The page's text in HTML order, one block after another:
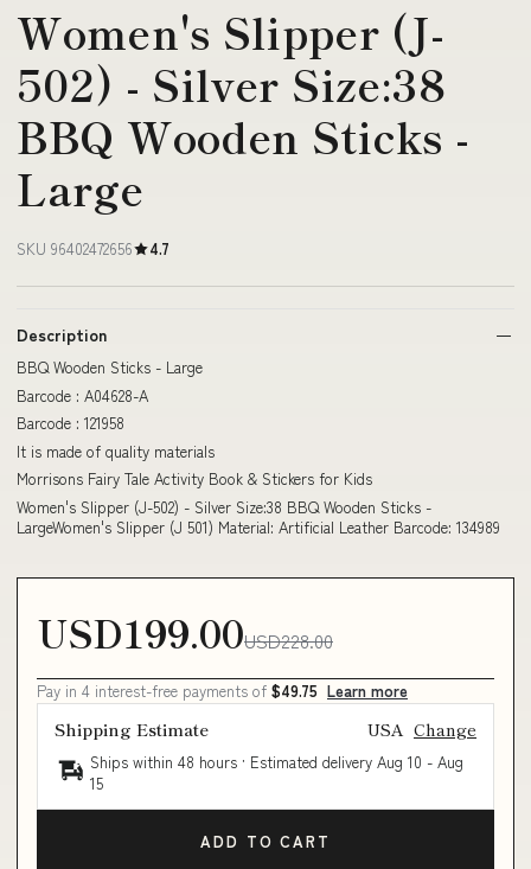
Women's Slipper (J-
502) - Silver Size:38
BBQ Wooden Sticks -
Large
SKU 96402472656 4.7
Description
BBQ Wooden Sticks - Large
Barcode : A04628-A
Barcode : 121958
It is made of quality materials
Morrisons Fairy Tale Activity Book & Stickers for Kids
Women's Slipper (J-502) - Silver Size:38 BBQ Wooden Sticks -
LargeWomen's Slipper (J 501) Material: Artificial Leather Barcode: 134989
USD199.00USD228.00
Pay in 4 interest-free payments of $49.75 Learn more
Shipping Estimate USA Change
Ships within 48 hours · Estimated delivery Aug 10 - Aug
15
ADD TO CART